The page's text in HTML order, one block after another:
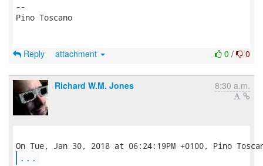
--
Pino Toscano
0 / 0
Reply attachment
Richard W.M. Jones 8:30 a.m.
...